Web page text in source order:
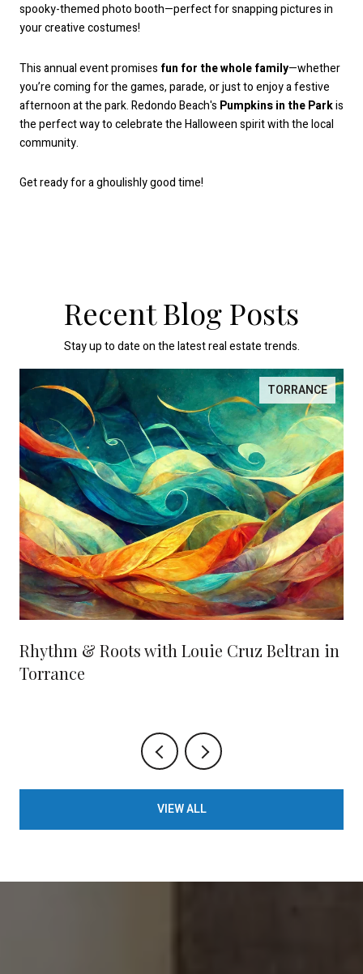
spooky-themed photo booth—perfect for snapping pictures in
your creative costumes!
This annual event promisesfun for the whole family—whether
you’re coming for the games, parade, or just to enjoy a festive
afternoon at the park. Redondo Beach's Pumpkins in the Parkis
the perfect way to celebrate the Halloween spirit with the local
community.
Get ready for a ghoulishly good time!
Recent Blog Posts
Stay up to date on the latest real estate trends.
TORRANCE
Rhythm & Roots with Louie Cruz Beltran in
Torrance
VIEW ALL